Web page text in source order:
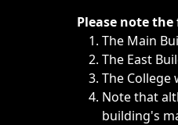
ImmediatePlease note the
The Main
The East
The College
Note that
building's